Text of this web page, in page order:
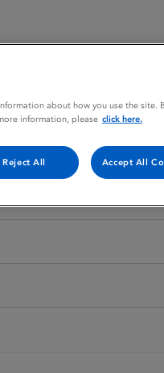
about how you use the site.
information, please click here.
Reject All Accept All